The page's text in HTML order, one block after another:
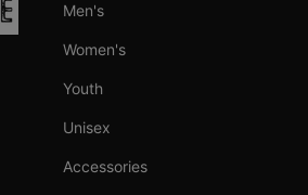
Men's
Women's
Youth
Unisex
Accessories